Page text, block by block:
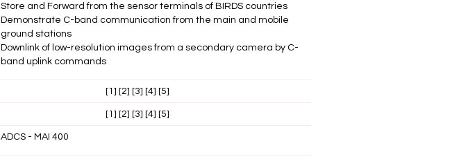
Store and Forward from the sensor terminals of BIRDS countries
Demonstrate C-band communication from the main and mobile
ground stations
Downlink of low-resolution images from a secondary camera by C-
band uplink commands
[1] [2] [3] [4] [5]
[1] [2] [3] [4] [5]
ADCS - MAI 400